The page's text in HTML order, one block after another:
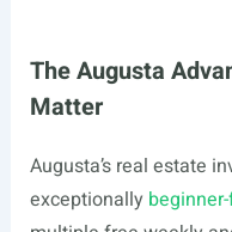
The Augusta
Matter
Augusta’s real estate
exceptionally